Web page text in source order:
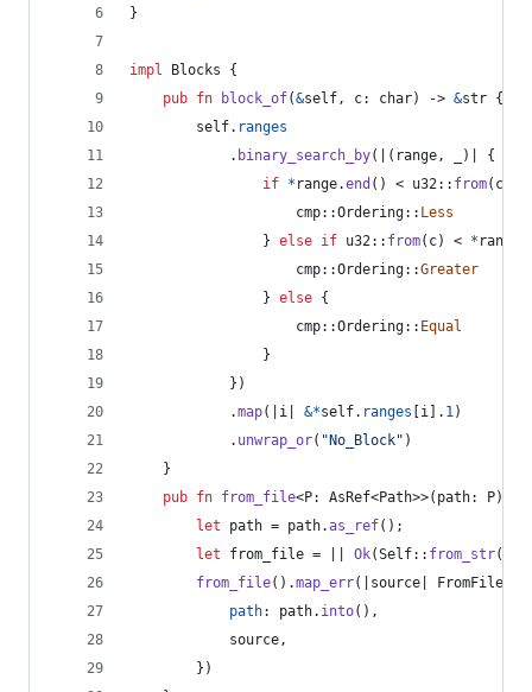
}
impl Blocks
{
pub fn block_of(&self , c: char) -> &str {
self. ranges
. binary_search_by( ( range , )
{
if * range.end ( ) < u32 :: from( c
                    cmp
::Ordering:: Less
} else if u32 :: from( c) < * range
                    cmp
::Ordering::Greater
} else {
                    cmp
::Ordering:: Equal
}
} )
.map( |i| &*self. ranges [i ] . 1 )
. unwrap_or( "No_Block" )
}
pub fn from_file<P: AsRef<Path>>( path: P)
let path = path.as_ref( ) ;
let from_file = || Ok(Self:: from_str(
from_file( ) .map_err( |source|
path: path. into( ) ,
            source
,
} )